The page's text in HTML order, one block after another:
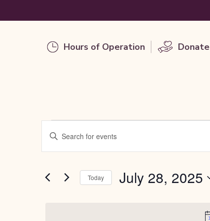
Hours of Operation Donate
Events
for
Events
Search
and
Enter
Keyword.
Search
Events
Today July 28, 2025